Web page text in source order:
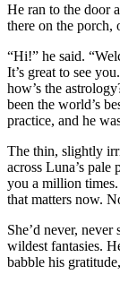
He ran to the door
there on the porch,
“Hi!” he said.
It’s great to see
how’s the
been the world’s
practice, and he
The thin, slightly
across Luna’s
you a million
that matters now.
She’d never,
wildest fantasies.
babble his